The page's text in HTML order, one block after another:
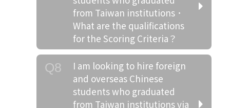
from Taiwan institutions．
What are the qualifications
for the Scoring Criteria？
Q8
I am looking to hire foreign
and overseas Chinese
students who graduated
from Taiwan institutions via